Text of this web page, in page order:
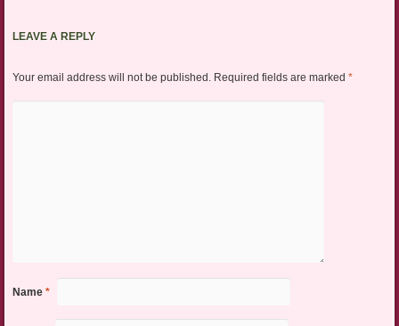
LEAVE A REPLY
Your email address will not be published. Required fields are marked *
Name *